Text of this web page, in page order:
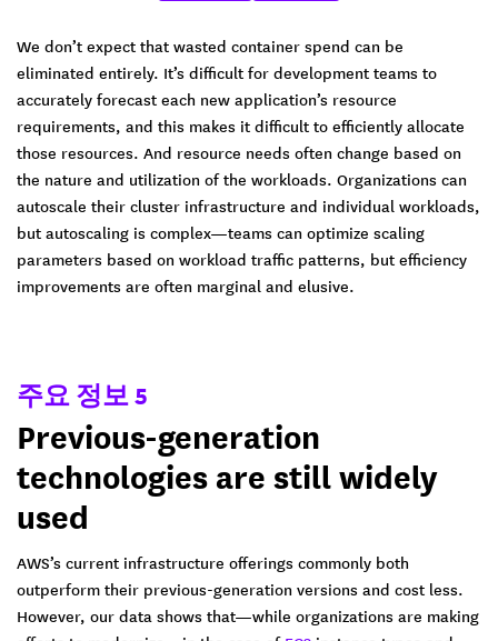
We don’t expect that wasted container spend can be
eliminated entirely. It’s difficult for development teams to
accurately forecast each new application’s resource
requirements, and this makes it difficult to efficiently allocate
those resources. And resource needs often change based on
the nature and utilization of the workloads. Organizations can
autoscale their cluster infrastructure and individual workloads,
but autoscaling is complex—teams can optimize scaling
parameters based on workload traffic patterns, but efficiency
improvements are often marginal and elusive.
주요 정보 5
Previous-generation
technologies are still widely
used
AWS’s current infrastructure offerings commonly both
outperform their previous-generation versions and cost less.
However, our data shows that—while organizations are making